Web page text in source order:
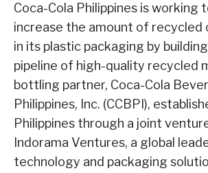
Coca-Cola Philippines is working
increase the amount of recycled
in its plastic packaging by
pipeline of high-quality recycled
bottling partner, Coca-Cola
Philippines, Inc. (CCBPI),
Philippines through a joint
Indorama Ventures, a global
technology and packaging